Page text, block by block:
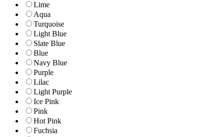
Lime
Aqua
Turquoise
Light Blue
Slate Blue
Blue
Navy Blue
Purple
Lilac
Light Purple
Ice Pink
Pink
Hot Pink
Fuchsia